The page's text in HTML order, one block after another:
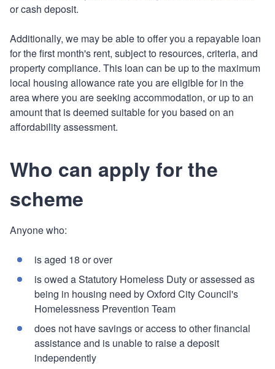
or cash deposit.
Additionally, we may be able to offer you a repayable loan
for the first month's rent, subject to resources, criteria, and
property compliance. This loan can be up to the maximum
local housing allowance rate you are eligible for in the
area where you are seeking accommodation, or up to an
amount that is deemed suitable for you based on an
affordability assessment.
Who can apply for the
scheme
Anyone who:
is aged 18 or over
is owed a Statutory Homeless Duty or assessed as
being in housing need by Oxford City Council's
Homelessness Prevention Team
does not have savings or access to other financial
assistance and is unable to raise a deposit
independently